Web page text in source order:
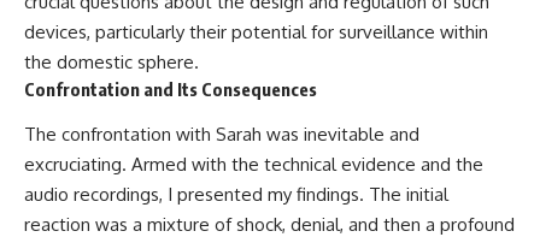
devices, particularly their potential for surveillance within
the domestic sphere.
Confrontation and Its Consequences
The confrontation with Sarah was inevitable and
excruciating. Armed with the technical evidence and the
audio recordings, I presented my findings. The initial
reaction was a mixture of shock, denial, and then a profound